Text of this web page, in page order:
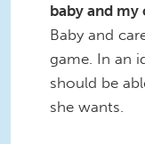
baby and my
Baby and
game. In an
should be
she wants.